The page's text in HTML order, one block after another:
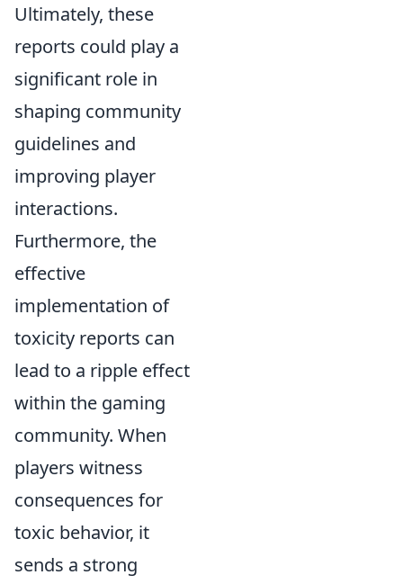
Ultimately, these
reports could play a
significant role in
shaping community
guidelines and
improving player
interactions.
Furthermore, the
effective
implementation of
toxicity reports can
lead to a ripple effect
within the gaming
community. When
players witness
consequences for
toxic behavior, it
sends a strong